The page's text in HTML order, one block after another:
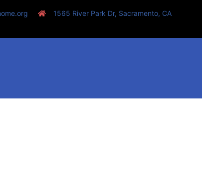
1565 River Park Dr, Sacramento, CA